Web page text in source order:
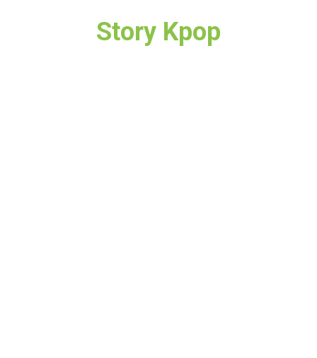
Story Kpop